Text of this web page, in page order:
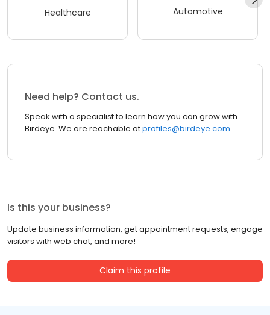
Healthcare Automotive
Need help? Contact us.
Speak with a specialist to learn how you can grow with
Birdeye. We are reachable atprofiles@birdeye.com
Is this your business?
Update business information, get appointment requests, engage
visitors with web chat, and more!
Claim this profile